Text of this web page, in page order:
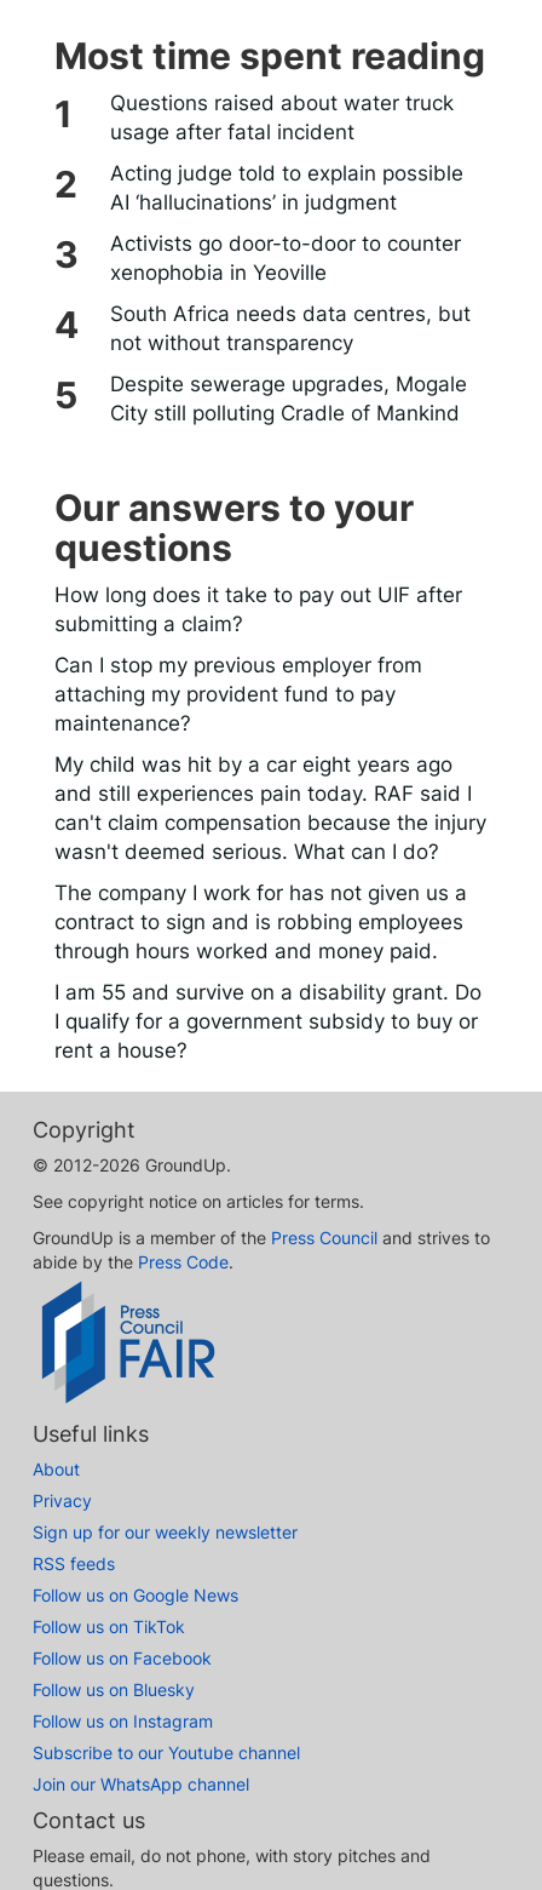
Most time spent reading
Questions raised about water truck
usage after fatal incident
Acting judge told to explain possible
AI ‘hallucinations’ in judgment
Activists go door-to-door to counter
xenophobia in Yeoville
South Africa needs data centres, but
not without transparency
Despite sewerage upgrades, Mogale
City still polluting Cradle of Mankind
Our answers to your
questions
How long does it take to pay out UIF after
submitting a claim?
Can I stop my previous employer from
attaching my provident fund to pay
maintenance?
My child was hit by a car eight years ago
and still experiences pain today. RAF said I
can't claim compensation because the injury
wasn't deemed serious. What can I do?
The company I work for has not given us a
contract to sign and is robbing employees
through hours worked and money paid.
I am 55 and survive on a disability grant. Do
I qualify for a government subsidy to buy or
rent a house?
Copyright
© 2012-2026 GroundUp.
See copyright notice on articles for terms.
GroundUp is a member of the Press Council and strives to
abide by the Press Code.
Useful links
About
Privacy
Sign up for our weekly newsletter
RSS feeds
Follow us on Google News
Follow us on TikTok
Follow us on Facebook
Follow us on Bluesky
Follow us on Instagram
Subscribe to our Youtube channel
Join our WhatsApp channel
Contact us
Please email, do not phone, with story pitches and
questions.